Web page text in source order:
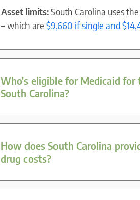
Asset limits:South Carolina uses
– which are $9,660 if single and
Who's eligible for Medicaid for
South Carolina?
How does South Carolina
drug costs?